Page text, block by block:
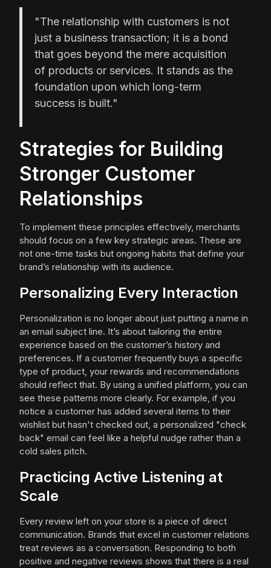
"The relationship with customers is not
just a business transaction; it is a bond
that goes beyond the mere acquisition
of products or services. It stands as the
foundation upon which long-term
success is built."
Strategies for Building
Stronger Customer
Relationships
To implement these principles effectively, merchants
should focus on a few key strategic areas. These are
not one-time tasks but ongoing habits that define your
brand’s relationship with its audience.
Personalizing Every Interaction
Personalization is no longer about just putting a name in
an email subject line. It’s about tailoring the entire
experience based on the customer’s history and
preferences. If a customer frequently buys a specific
type of product, your rewards and recommendations
should reflect that. By using a unified platform, you can
see these patterns more clearly. For example, if you
notice a customer has added several items to their
wishlist but hasn't checked out, a personalized "check
back" email can feel like a helpful nudge rather than a
cold sales pitch.
Practicing Active Listening at
Scale
Every review left on your store is a piece of direct
communication. Brands that excel in customer relations
treat reviews as a conversation. Responding to both
positive and negative reviews shows that there is a real